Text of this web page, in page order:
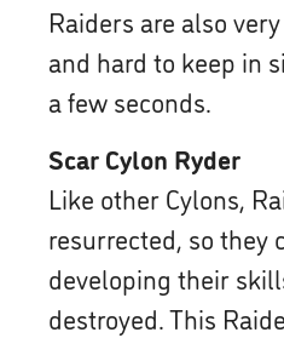
Raiders are also
and hard to keep in
a few seconds.
Scar Cylon Ryder
Like other Cylons,
resurrected, so they
developing their
destroyed. This